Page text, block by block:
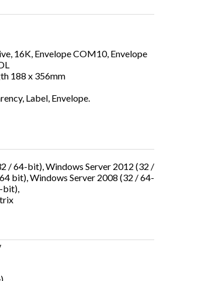
16K, Envelope COM10, Envelope
188 x 356mm
Label, Envelope.
/ 64-bit), Windows Server 2012 (32 /
bit), Windows Server 2008 (32 / 64-
bit),